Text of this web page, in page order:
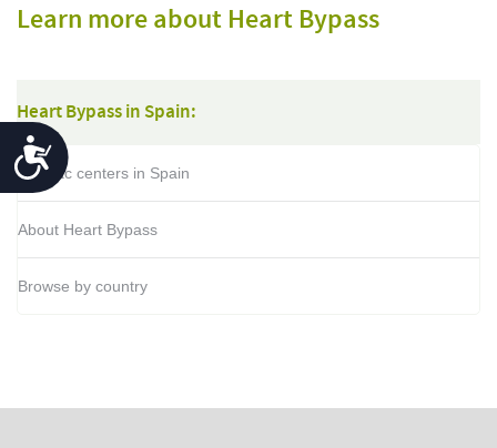
Accessibility
Learn more about Heart Bypass
Heart Bypass in Spain:
Cardiac centers in Spain
About Heart Bypass
Browse by country